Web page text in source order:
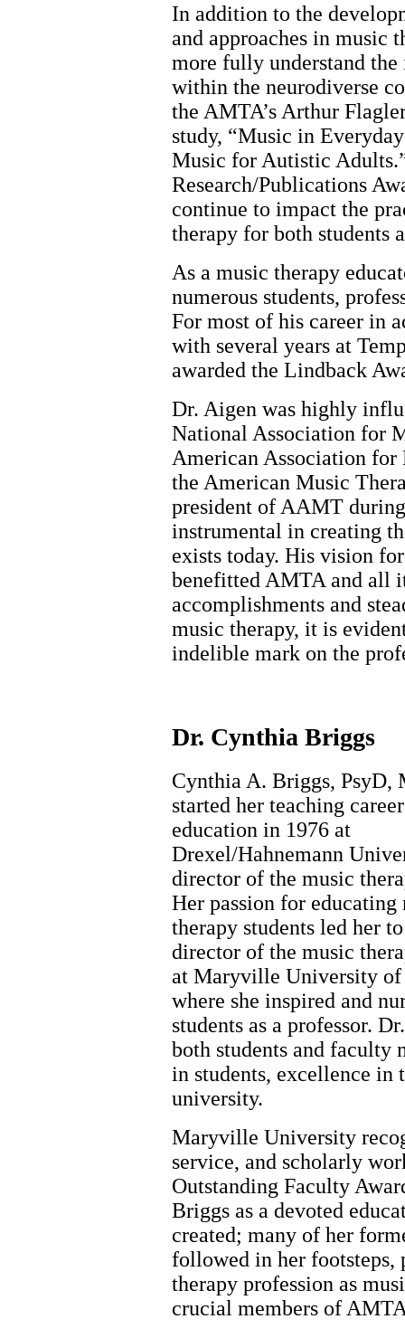
In addition to the
and approaches in music
more fully understand
within the neurodiverse
the AMTA’s Arthur
study, “Music in
Music for Autistic
Research/Publications
continue to impact the
therapy for both students
As a music therapy
numerous students,
For most of his career in
with several years at
awarded the Lindback
Dr. Aigen was highly
National Association for
American Association
the American Music
president of AAMT
instrumental in creating
exists today. His vision
benefitted AMTA and all
accomplishments and
music therapy, it is
indelible mark on the
Dr. Cynthia Briggs
Cynthia A. Briggs, PsyD,
started her teaching
education in 1976 at
Drexel/Hahnemann
director of the music
Her passion for educating
therapy students led her
director of the music
at Maryville University of
where she inspired and
students as a professor.
both students and faculty
in students, excellence in
university.
Maryville University
service, and scholarly
Outstanding Faculty
Briggs as a devoted
created; many of her
followed in her
therapy profession as
crucial members of